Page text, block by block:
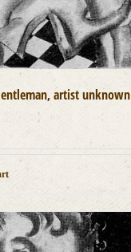
artist unknown